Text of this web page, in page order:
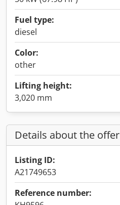
Fuel type:
diesel
Color:
other
Lifting height:
3,020 mm
Details about the offer
Listing ID:
A21749653
Reference number: